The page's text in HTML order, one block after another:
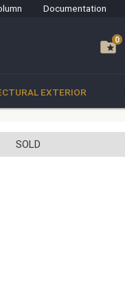
Documentation
folder_special0
0
EXTERIOR
SOLD